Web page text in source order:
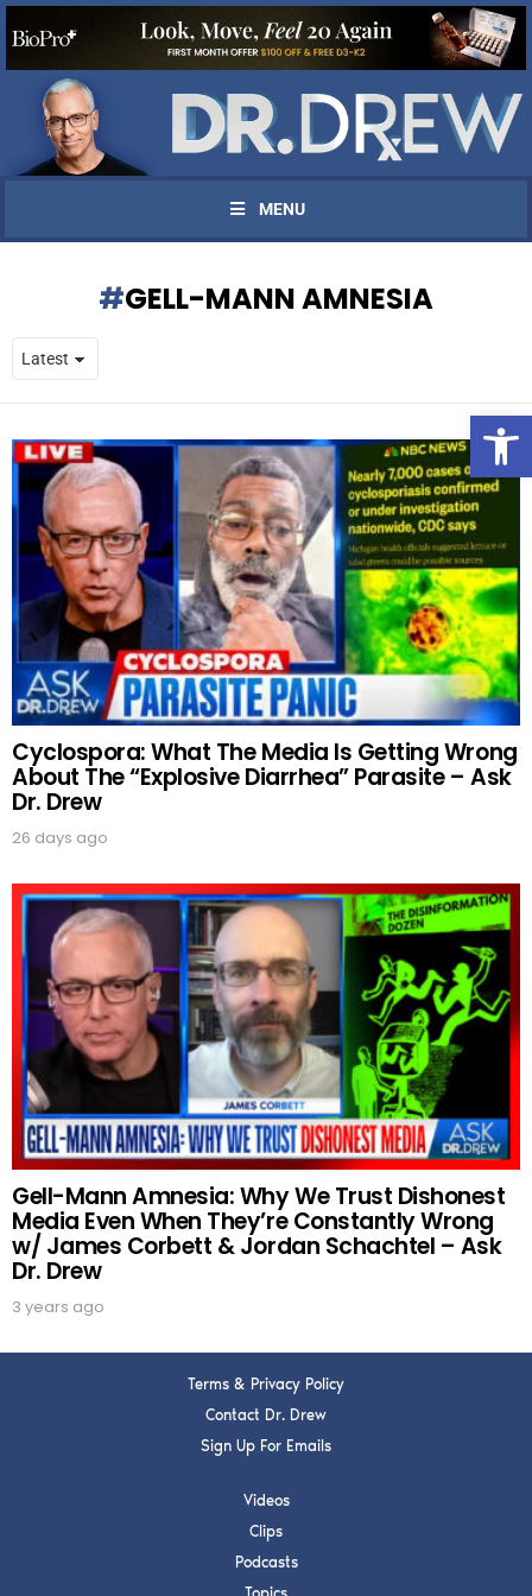
MENU
GELL-MANN AMNESIA
Cyclospora: What The Media Is Getting Wrong
About The “Explosive Diarrhea” Parasite – Ask
Dr. Drew
26 days ago
Gell-Mann Amnesia: Why We Trust Dishonest
Media Even When They’re Constantly Wrong
w/ James Corbett & Jordan Schachtel – Ask
Dr. Drew
3 years ago
Terms & Privacy Policy
Contact Dr. Drew
Sign Up For Emails
Videos
Clips
Podcasts
UPDATES FROM DR.
DREW
Get alerts from Dr. Drew about important guests,
show.
SUBMIT
FOR TEXT ALERTS, MSG AND DATA RATES MAY APPLY